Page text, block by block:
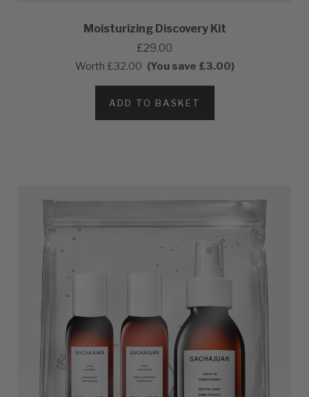
Moisturizing Discovery Kit
£29.00
Worth £32.00 (You save £3.00)
ADD TO BASKET